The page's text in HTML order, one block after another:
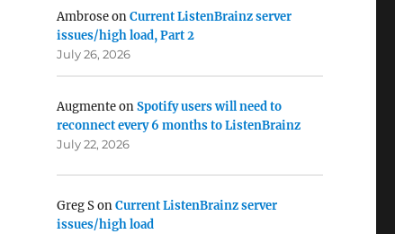
AmbroseonCurrent ListenBrainz server
issues/high load, Part 2
July 26, 2026
AugmenteonSpotify users will need to
reconnect every 6 months to ListenBrainz
July 22, 2026
Greg SonCurrent ListenBrainz server
issues/high load